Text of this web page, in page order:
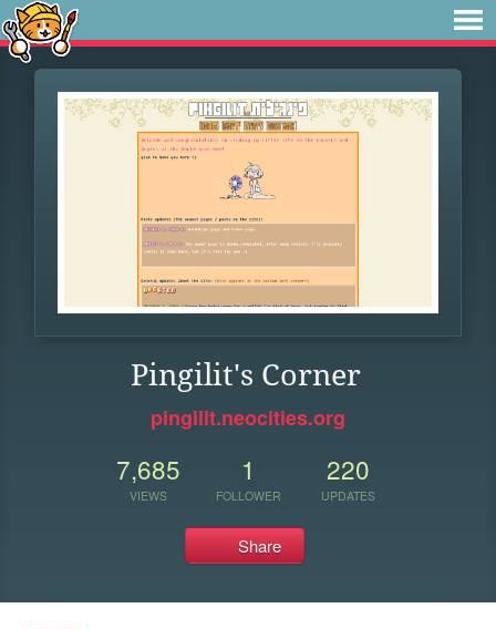
Pingilit's Corner
pingilit.neocities.org
7,685
VIEWS
1
FOLLOWER
220
UPDATES
Share